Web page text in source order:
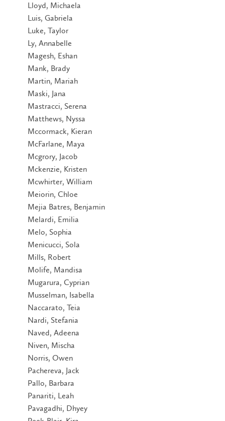
Lloyd, Michaela
Luis, Gabriela
Luke, Taylor
Ly, Annabelle
Magesh, Eshan
Mank, Brady
Martin, Mariah
Maski, Jana
Mastracci, Serena
Matthews, Nyssa
Mccormack, Kieran
McFarlane, Maya
Mcgrory, Jacob
Mckenzie, Kristen
Mcwhirter, William
Meiorin, Chloe
Mejia Batres, Benjamin
Melardi, Emilia
Melo, Sophia
Menicucci, Sola
Mills, Robert
Molife, Mandisa
Mugarura, Cyprian
Musselman, Isabella
Naccarato, Teia
Nardi, Stefania
Naved, Adeena
Niven, Mischa
Norris, Owen
Pachereva, Jack
Pallo, Barbara
Panariti, Leah
Pavagadhi, Dhyey